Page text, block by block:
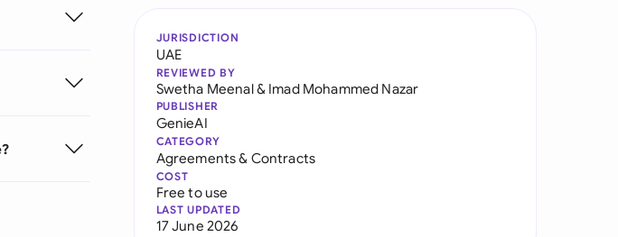
JURISDICTION
UAE
REVIEWED BY
Swetha Meenal& Imad Mohammed Nazar
PUBLISHER
GenieAI
CATEGORY
Agreements & Contracts
COST
Free to use
LAST UPDATED
17 June 2026